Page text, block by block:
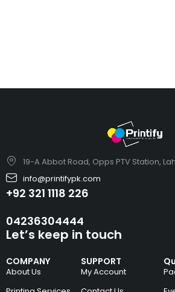
19-A Abbot Road, Opps PTV Station,
info@printifypk.com
+92 321 1118 226
04236304444
COMPANY
About Us
SUPPORT
My Account
Let’s keep in touch